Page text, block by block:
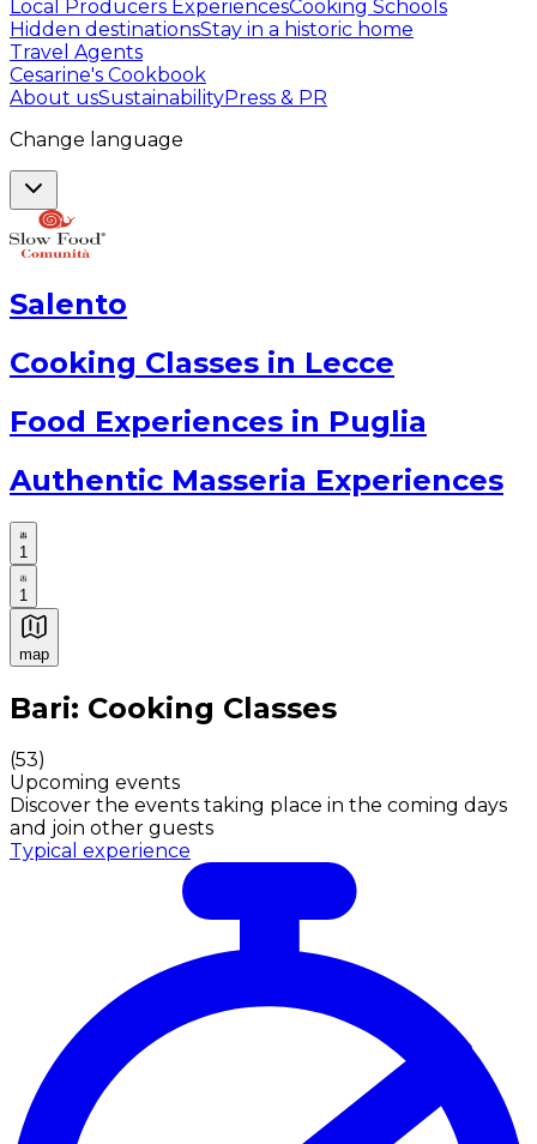
Local Producers ExperiencesCooking Schools
Hidden destinationsStay in a historic home
Travel Agents
Cesarine's Cookbook
About usSustainabilityPress & PR
Change language
Salento
Cooking Classes in Lecce
Food Experiences in Puglia
Authentic Masseria Experiences
1
1
map
Authentic Italian Cooking Classes, Food experiences
Bari: Cooking Classes
(53)
Upcoming events
Discover the events taking place in the coming days
and join other guests
Typical experience